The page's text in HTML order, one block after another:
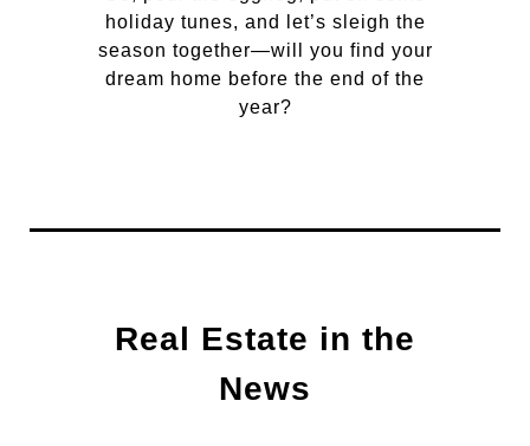
holiday tunes, and let’s sleigh the
season together—will you find your
dream home before the end of the
year?
Real Estate in the
News